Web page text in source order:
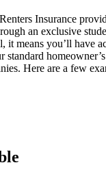
Insurance
an exclusive
it means you’ll have
standard
Here are a few